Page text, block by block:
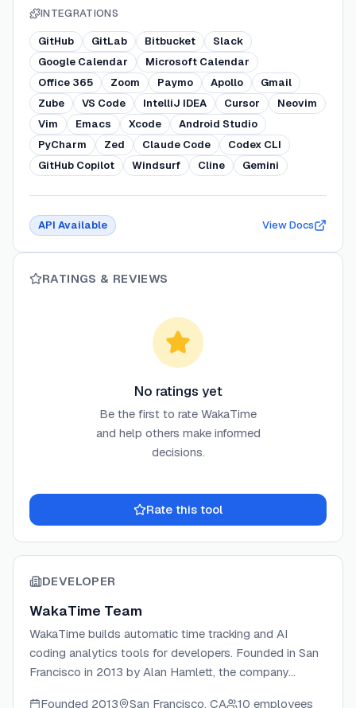
INTEGRATIONS
GitHub GitLab Bitbucket
Slack
Google Calendar
Microsoft Calendar
Office 365
Zoom Paymo Apollo
Gmail
Zube
VS Code IntelliJ IDEA Cursor
Neovim
Vim
Emacs Xcode
Android Studio
PyCharm
Zed Claude Code
Codex CLI
GitHub Copilot
Windsurf Cline Gemini
API Available View Docs
RATINGS & REVIEWS
No ratings yet
Be the first to rate WakaTime
and help others make informed
decisions.
Rate this tool
DEVELOPER
WakaTime Team
WakaTime builds automatic time tracking and AI
coding analytics tools for developers. Founded in San
Francisco in 2013 by Alan Hamlett, the company
Founded 2013 San Francisco, CA 10 employees